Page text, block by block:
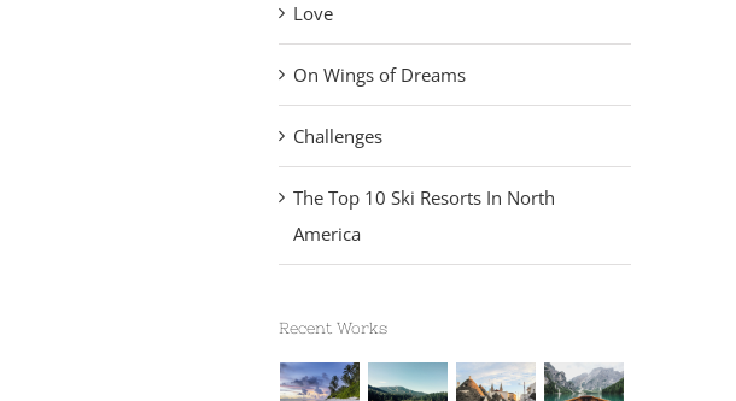
Love
On Wings of Dreams
Challenges
The Top 10 Ski Resorts In North
America
Recent Works